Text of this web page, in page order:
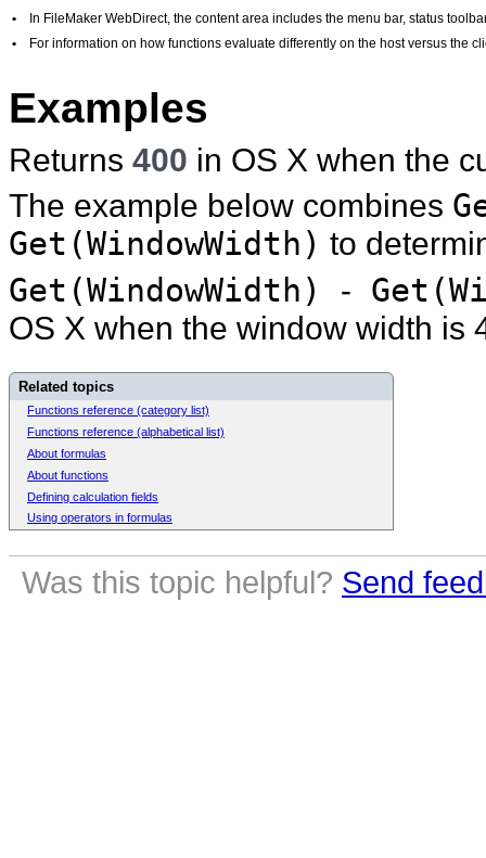
•
In FileMaker WebDirect, the content area includes the menu bar, status
•
For information on how functions evaluate differently on the host versus the
Examples
Returns 400 in OS X when the
The example below combines
Get(WindowWidth) to
Get(WindowWidth) -
OS X when the window width is
Related topics
Functions reference (category list)
Functions reference (alphabetical list)
About formulas
About functions
Defining calculation fields
Using operators in formulas
Was this topic helpful? Send